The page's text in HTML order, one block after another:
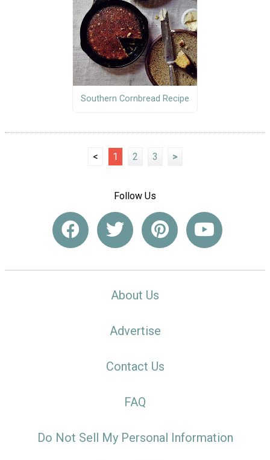
Southern Cornbread Recipe
< 1 2 3 >
Follow Us
About Us
Advertise
Contact Us
FAQ
Do Not Sell My Personal Information